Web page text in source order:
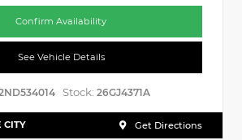
Confirm Availability
See Vehicle Details
Stock: 26GJ4371A
CITY Get Directions